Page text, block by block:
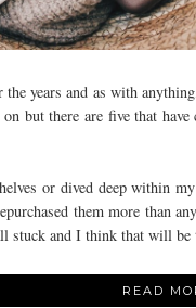
years and as with
but there are five that
or dived deep within
them more than
and I think that will be
READ